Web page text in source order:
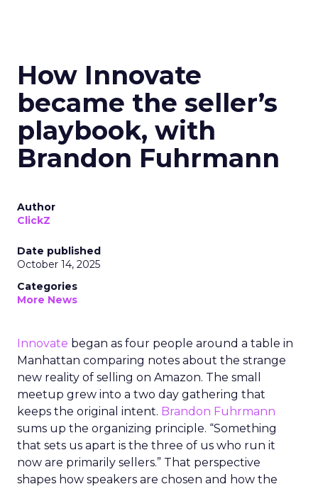
How Innovate
became the seller’s
playbook, with
Brandon Fuhrmann
Author
ClickZ
Date published
October 14, 2025
Categories
More News
Innovate began as four people around a table in
Manhattan comparing notes about the strange
new reality of selling on Amazon. The small
meetup grew into a two day gathering that
keeps the original intent. Brandon Fuhrmann
sums up the organizing principle. “Something
that sets us apart is the three of us who run it
now are primarily sellers.” That perspective
shapes how speakers are chosen and how the